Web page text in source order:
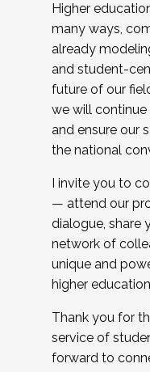
Higher
many ways,
already
and student-
future of our
we will
and ensure our
the national
I invite you to
— attend our
dialogue, share
network of
unique and
higher
Thank you for
service of
forward to